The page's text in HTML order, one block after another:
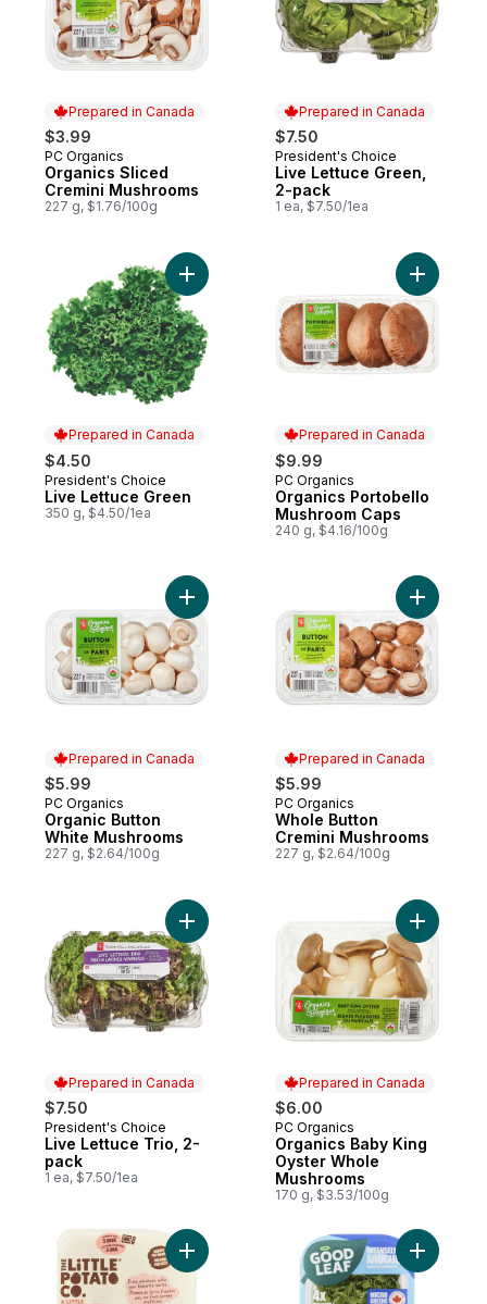
Prepared in Canada
$3.99
Prepared in Canada
PC Organics
Organics Sliced
Cremini Mushrooms
227 g, $1.76/100g
Prepared in Canada
$7.50
Prepared in Canada
President's Choice
Live Lettuce Green,
2-pack
1 ea, $7.50/1ea
Prepared in Canada
$4.50
Prepared in Canada
President's Choice
Live Lettuce Green
350 g, $4.50/1ea
Add Live Lettuce Green to cart
Prepared in Canada
$9.99
Prepared in Canada
PC Organics
Organics Portobello
Mushroom Caps
240 g, $4.16/100g
Add
Prepared in Canada
$5.99
Prepared in Canada
PC Organics
Organic Button
White Mushrooms
227 g, $2.64/100g
Add Organic Button White Mushrooms to
Prepared in Canada
$5.99
Prepared in Canada
PC Organics
Whole Button
Cremini Mushrooms
227 g, $2.64/100g
Add
Prepared in Canada
$7.50
Prepared in Canada
President's Choice
Live Lettuce Trio, 2-
pack
1 ea, $7.50/1ea
Add Live Lettuce Trio, 2-pack to cart
Prepared in Canada
$6.00
Prepared in Canada
PC Organics
Organics Baby King
Oyster Whole
Mushrooms
170 g, $3.53/100g
Add
Add Microwave Ready Savoury Herb
Add